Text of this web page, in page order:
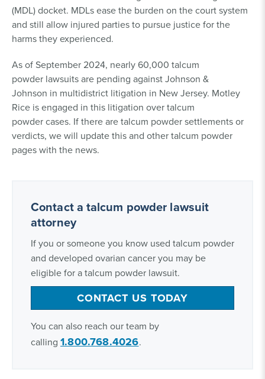
(MDL) docket. MDLs ease the burden on the court system
and still allow injured parties to pursue justice for the
harms they experienced.
As of September 2024, nearly 60,000 talcum
powder lawsuits are pending against Johnson &
Johnson in multidistrict litigation in New Jersey. Motley
Rice is engaged in this litigation over talcum
powder cases. If there are talcum powder settlements or
verdicts, we will update this and other talcum powder
pages with the news.
Contact a talcum powder lawsuit
attorney
If you or someone you know used talcum powder
and developed ovarian cancer you may be
eligible for a talcum powder lawsuit.
CONTACT US TODAY
You can also reach our team by
calling 1.800.768.4026.